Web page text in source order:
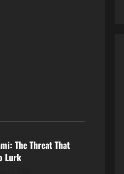
The Threat That
Lurk